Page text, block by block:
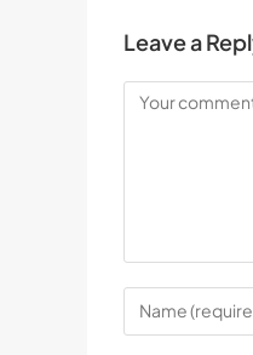
Leave a